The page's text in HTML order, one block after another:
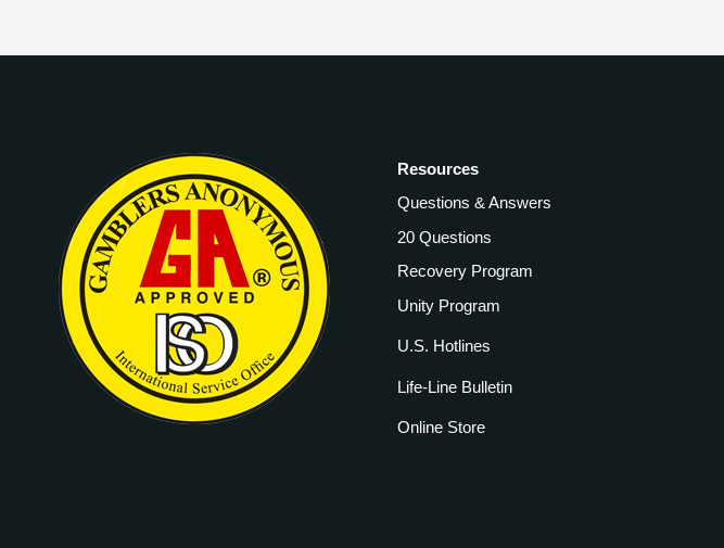
Resources
Questions & Answers
20 Questions
Recovery Program
Unity Program
U.S. Hotlines
Life-Line Bulletin
Online Store